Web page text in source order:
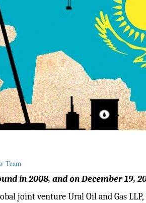
Team
in 2008, and on December 19,
joint venture Ural Oil and Gas LLP,